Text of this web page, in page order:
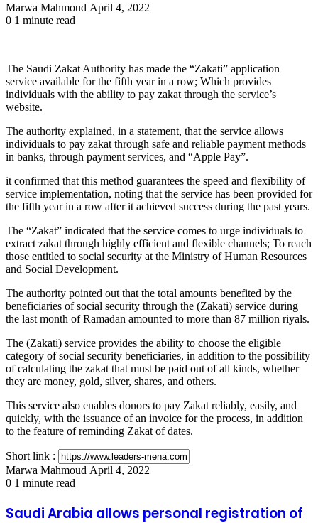
Marwa Mahmoud Send
April 4, 2022
0 1 minute read
The Saudi Zakat Authority has made the “Zakati” application
service available for the fifth year in a row; Which provides
individuals with the ability to pay zakat through the service’s
website.
The authority explained, in a statement, that the service allows
individuals to pay zakat through safe and reliable payment methods
in banks, through payment services, and “Apple Pay”.
it confirmed that this method guarantees the speed and flexibility of
service implementation, noting that the service has been provided for
the fifth year in a row after it achieved success during the past years.
The “Zakat” indicated that the service comes to urge individuals to
extract zakat through highly efficient and flexible channels; To reach
those entitled to social security at the Ministry of Human Resources
and Social Development.
The authority pointed out that the total amounts benefited by the
beneficiaries of social security through the (Zakati) service during
the last month of Ramadan amounted to more than 87 million riyals.
The (Zakati) service provides the ability to choose the eligible
category of social security beneficiaries, in addition to the possibility
of calculating the zakat that must be paid out of all kinds, whether
they are money, gold, silver, shares, and others.
This service also enables donors to pay Zakat reliably, easily, and
quickly, with the issuance of an invoice for the process, in addition
to the feature of reminding Zakat of dates.
Short link :
Marwa Mahmoud Send
April 4, 2022
0 1 minute read
Saudi
Saudi Arabia allows personal registration of